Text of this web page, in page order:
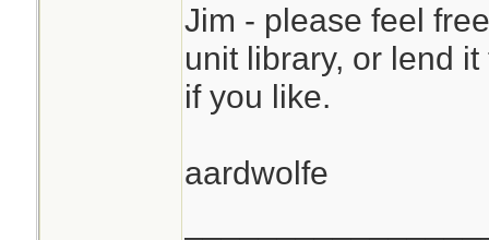
Jim - please feel
unit library, or lend
if you like.
aardwolfe